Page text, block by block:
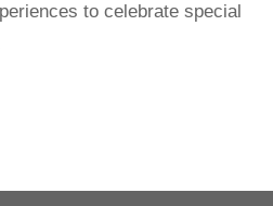
to celebrate special